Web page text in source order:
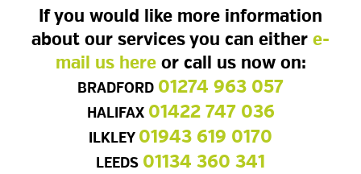
If you would like more information
about our services you can either e-
mail us hereor call us now on:
BRADFORD 01274 963 057
HALIFAX 01422 747 036
ILKLEY 01943 619 0170
LEEDS 01134 360 341